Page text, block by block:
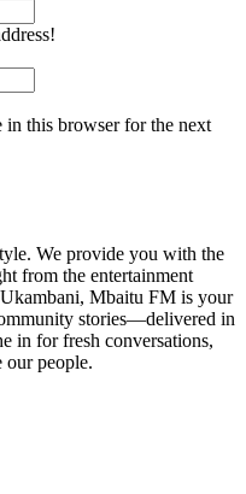
in this browser for the next
We provide you with the
from the entertainment
Mbaitu FM is your
stories—delivered in
in for fresh conversations,
our people.